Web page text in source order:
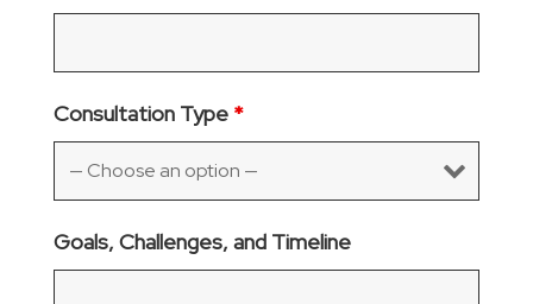
Consultation Type *
Goals, Challenges, and Timeline